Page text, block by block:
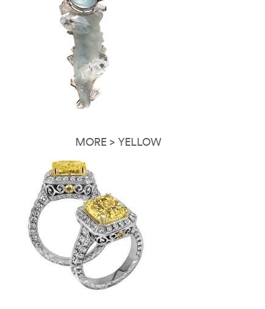
MORE > YELLOW